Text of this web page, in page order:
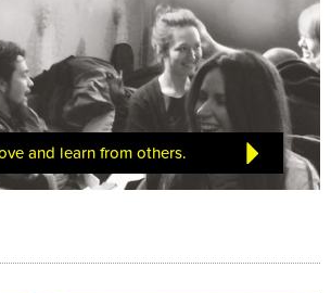
and learn from others.